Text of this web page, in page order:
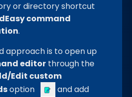
or directory shortcut
command
.
approach is to open up
editor through the
Edit custom
option
and add